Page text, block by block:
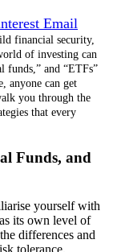
Email
financial security,
of investing can
funds,” and “ETFs”
anyone can get
you through the
that every
Funds, and
yourself with
its own level of
differences and